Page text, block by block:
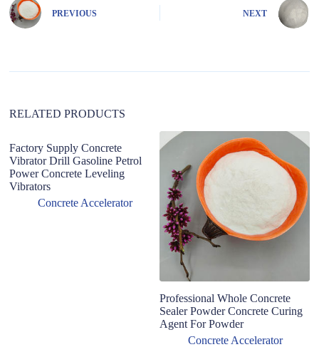
n
a
e
PREVIOUS NEXT
RELATED PRODUCTS
Factory Supply Concrete
Vibrator Drill Gasoline Petrol
Power Concrete Leveling
Vibrators
Concrete Accelerator
Professional Whole Concrete
Sealer Powder Concrete Curing
Agent For Powder
Concrete Accelerator